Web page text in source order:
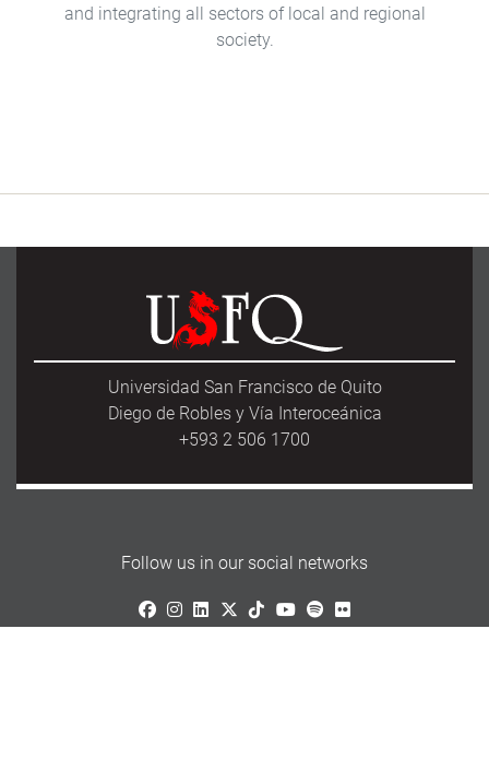
and integrating all sectors of local and regional
society.
Universidad San Francisco de Quito
Diego de Robles y Vía Interoceánica
+593 2 506 1700
Follow us in our social networks